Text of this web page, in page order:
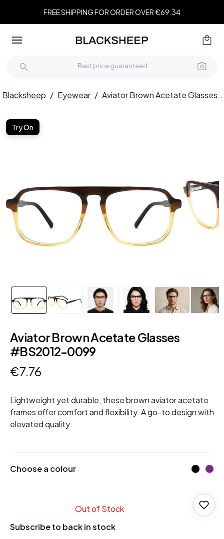
FREE SHIPPING FOR ORDER OVER €69.34
Blacksheep / Eyewear / Aviator Brown Acetate Glasses #BS2012-0099
Try On
Aviator Brown Acetate Glasses
#BS2012-0099
€7.76
Lightweight yet durable, these brown aviator acetate
frames offer comfort and flexibility. A go-to design with
elevated quality.
Choose a colour
Out of Stock
Subscribe to back in stock